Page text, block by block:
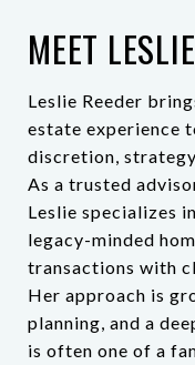
MEET LESLIE
Leslie Reeder
estate experience
discretion,
As a trusted
Leslie specializes
legacy-minded
transactions with
Her approach is
planning, and a
is often one of a